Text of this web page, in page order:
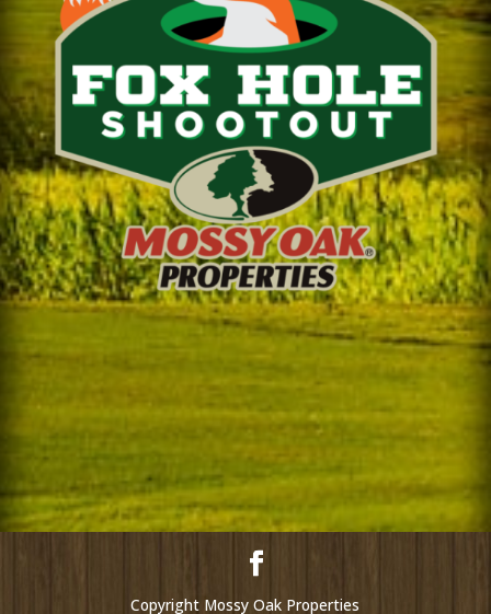
Copyright Mossy Oak Properties